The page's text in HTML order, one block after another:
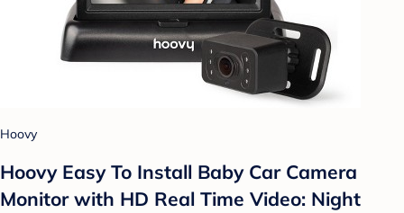
Hoovy
Hoovy Easy To Install Baby Car Camera
Monitor with HD Real Time Video: Night